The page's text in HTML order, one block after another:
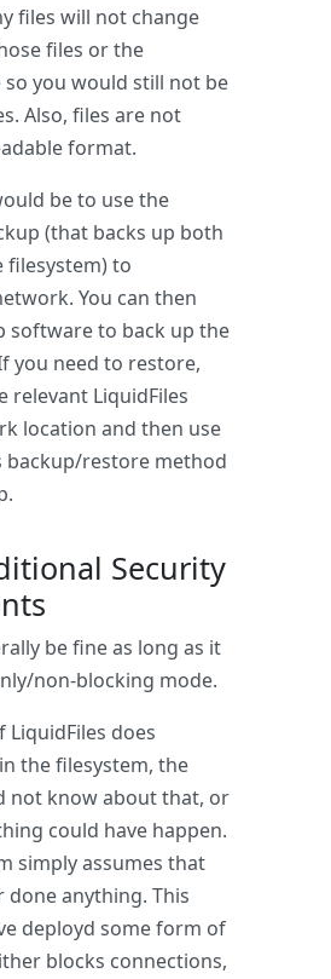
files will not change
files or the
so you would still not be
Also, files are not
format.
be to use the
(that backs up both
filesystem) to
You can then
software to back up the
you need to restore,
LiquidFiles
location and then use
backup/restore method
Security
be fine as long as it
non-blocking mode.
does
the filesystem, the
not know about that, or
could have happen.
simply assumes that
done anything. This
deployd some form of
blocks connections,